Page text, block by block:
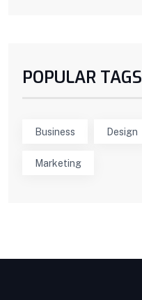
POPULAR TAGS
Business Design
Marketing